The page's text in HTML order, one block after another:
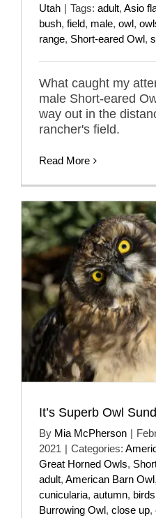
Utah | Tags: adult, Asio
bush, field, male, owl,
range, Short-eared Owl,
What caught my
male Short-eared
way out in the
rancher's field.
Read More
It’s Superb Owl
By Mia McPherson |
2021 | Categories:
Great Horned Owls,
adult, American Barn Owl,
cunicularia, autumn,
Burrowing Owl, close up,